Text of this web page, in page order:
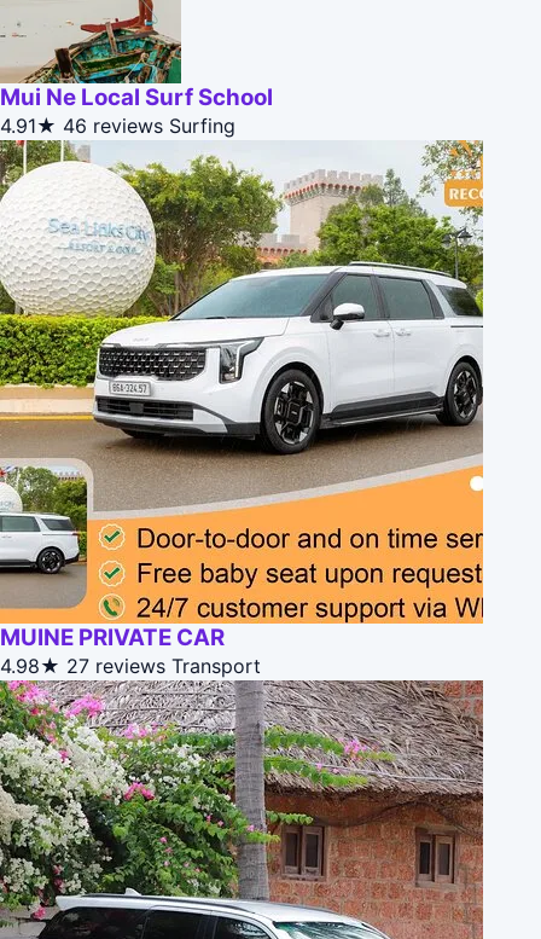
Mui Ne Local Surf School
4.91★ 46 reviews Surfing
MUINE PRIVATE CAR
4.98★ 27 reviews Transport